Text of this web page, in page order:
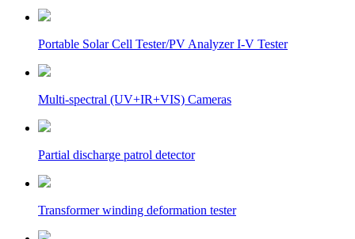
Portable Solar Cell Tester/PV Analyzer I-V Tester
Multi-spectral (UV+IR+VIS) Cameras
Partial discharge patrol detector
Transformer winding deformation tester